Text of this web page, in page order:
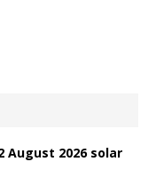
August 2026 solar